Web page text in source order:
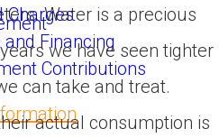
Charges
and Financing
Contributions
Water is a precious
we have seen tighter
can take and treat.
actual consumption is